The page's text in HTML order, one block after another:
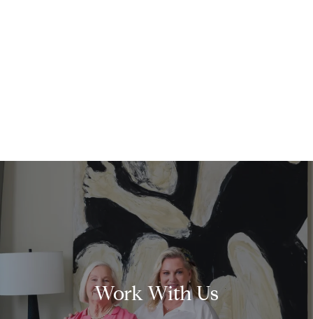
Work With Us